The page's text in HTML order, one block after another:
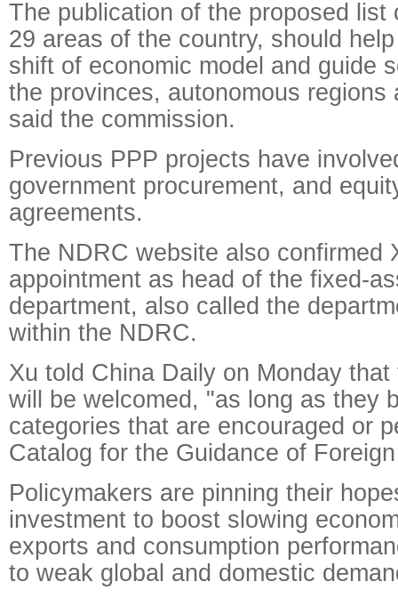
The publication of the proposed list
29 areas of the country, should
shift of economic model and guide
the provinces, autonomous regions
said the commission.
Previous PPP projects have
government procurement, and
agreements.
The NDRC website also confirmed
appointment as head of the fixed-
department, also called the
within the NDRC.
Xu told China Daily on Monday
will be welcomed, "as long as they
categories that are encouraged or
Catalog for the Guidance of
Policymakers are pinning their
investment to boost slowing
exports and consumption
to weak global and domestic